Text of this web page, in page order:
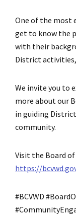
One of the most
get to know the
with their
District
We invite you to
more about our
in guiding
community.
Visit the Board
https://
#BCVWD